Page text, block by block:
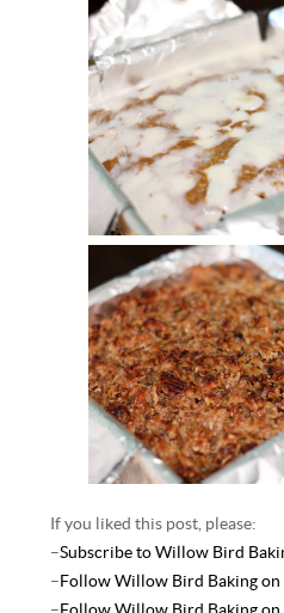
If you liked this post, please:
–Subscribe to Willow Bird
– Follow Willow Bird Baking